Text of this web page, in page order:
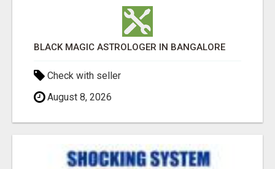
BLACK MAGIC ASTROLOGER IN BANGALORE
Check with seller
August 8, 2026